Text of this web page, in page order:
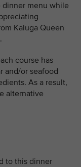
dinner menu while
Kaluga Queen
course has
and/or seafood
As a result,
alternative
to this dinner